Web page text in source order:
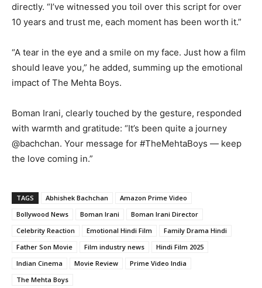
directly. “I’ve witnessed you toil over this script for over
10 years and trust me, each moment has been worth it.”
“A tear in the eye and a smile on my face. Just how a film
should leave you,” he added, summing up the emotional
impact of The Mehta Boys.
Boman Irani, clearly touched by the gesture, responded
with warmth and gratitude: “It’s been quite a journey
@bachchan. Your message for #TheMehtaBoys — keep
the love coming in.”
TAGS Abhishek Bachchan
Amazon Prime Video
Bollywood News
Boman Irani
Boman Irani Director
Celebrity Reaction
Emotional Hindi Film
Family Drama Hindi
Father Son Movie
Film industry news
Hindi Film 2025
Indian Cinema
Movie Review
Prime Video India
The Mehta Boys